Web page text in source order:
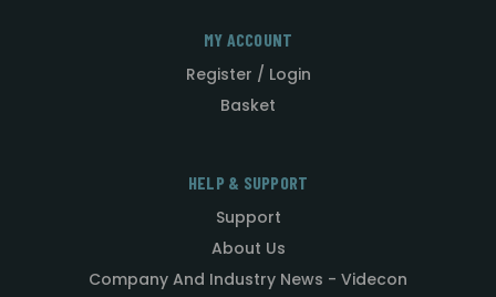
MY ACCOUNT
Register / Login
Basket
HELP & SUPPORT
Support
About Us
Company And Industry News - Videcon